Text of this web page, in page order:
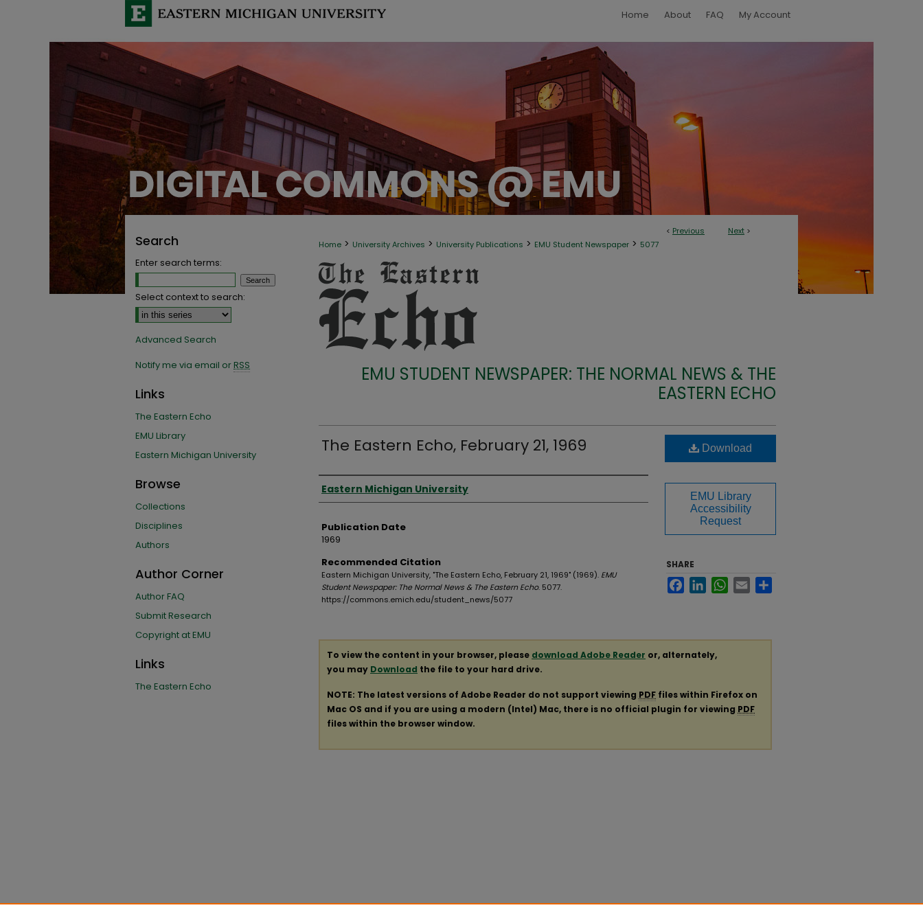
Home About FAQ My Account
< Previous Next >
Home > University Archives > University Publications > EMU Student Newspaper > 5077
EMU STUDENT NEWSPAPER: THE NORMAL NEWS & THE
EASTERN ECHO
The Eastern Echo, February 21, 1969
Authors
Eastern Michigan University
Publication Date
1969
Recommended Citation
Eastern Michigan University, "The Eastern Echo, February 21, 1969" (1969). EMU
Student Newspaper: The Normal News & The Eastern Echo. 5077.
https://commons.emich.edu/student_news/5077
Download
EMU Library
Accessibility
Request
SHARE
FacebookLinkedInWhatsApp
Email
To view the content in your browser, please download Adobe Reader or, alternately,
you may Download the file to your hard drive.
NOTE: The latest versions of Adobe Reader do not support viewing PDF files within Firefox on
Mac OS and if you are using a modern (Intel) Mac, there is no official plugin for viewing PDF
files within the browser window.
Search
Enter search terms:
Select context to search:
Advanced Search
Notify me via email orRSS
Links
The Eastern Echo
EMU Library
Eastern Michigan University
Browse
Collections
Disciplines
Authors
Author Corner
Author FAQ
Submit Research
Copyright at EMU
Links
The Eastern Echo